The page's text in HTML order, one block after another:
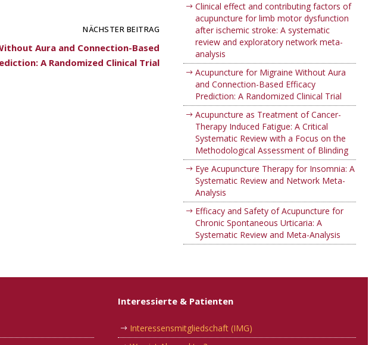
NÄCHSTER BEITRAG
Aura and Connection-Based
A Randomized Clinical Trial
Clinical effect and contributing factors of
acupuncture for limb motor dysfunction
after ischemic stroke: A systematic
review and exploratory network meta-
analysis
Acupuncture for Migraine Without Aura
and Connection-Based Efficacy
Prediction: A Randomized Clinical Trial
Acupuncture as Treatment of Cancer-
Therapy Induced Fatigue: A Critical
Systematic Review with a Focus on the
Methodological Assessment of Blinding
Eye Acupuncture Therapy for Insomnia: A
Systematic Review and Network Meta-
Analysis
Efficacy and Safety of Acupuncture for
Chronic Spontaneous Urticaria: A
Systematic Review and Meta-Analysis
Interessierte & Patienten
Interessensmitgliedschaft (IMG)